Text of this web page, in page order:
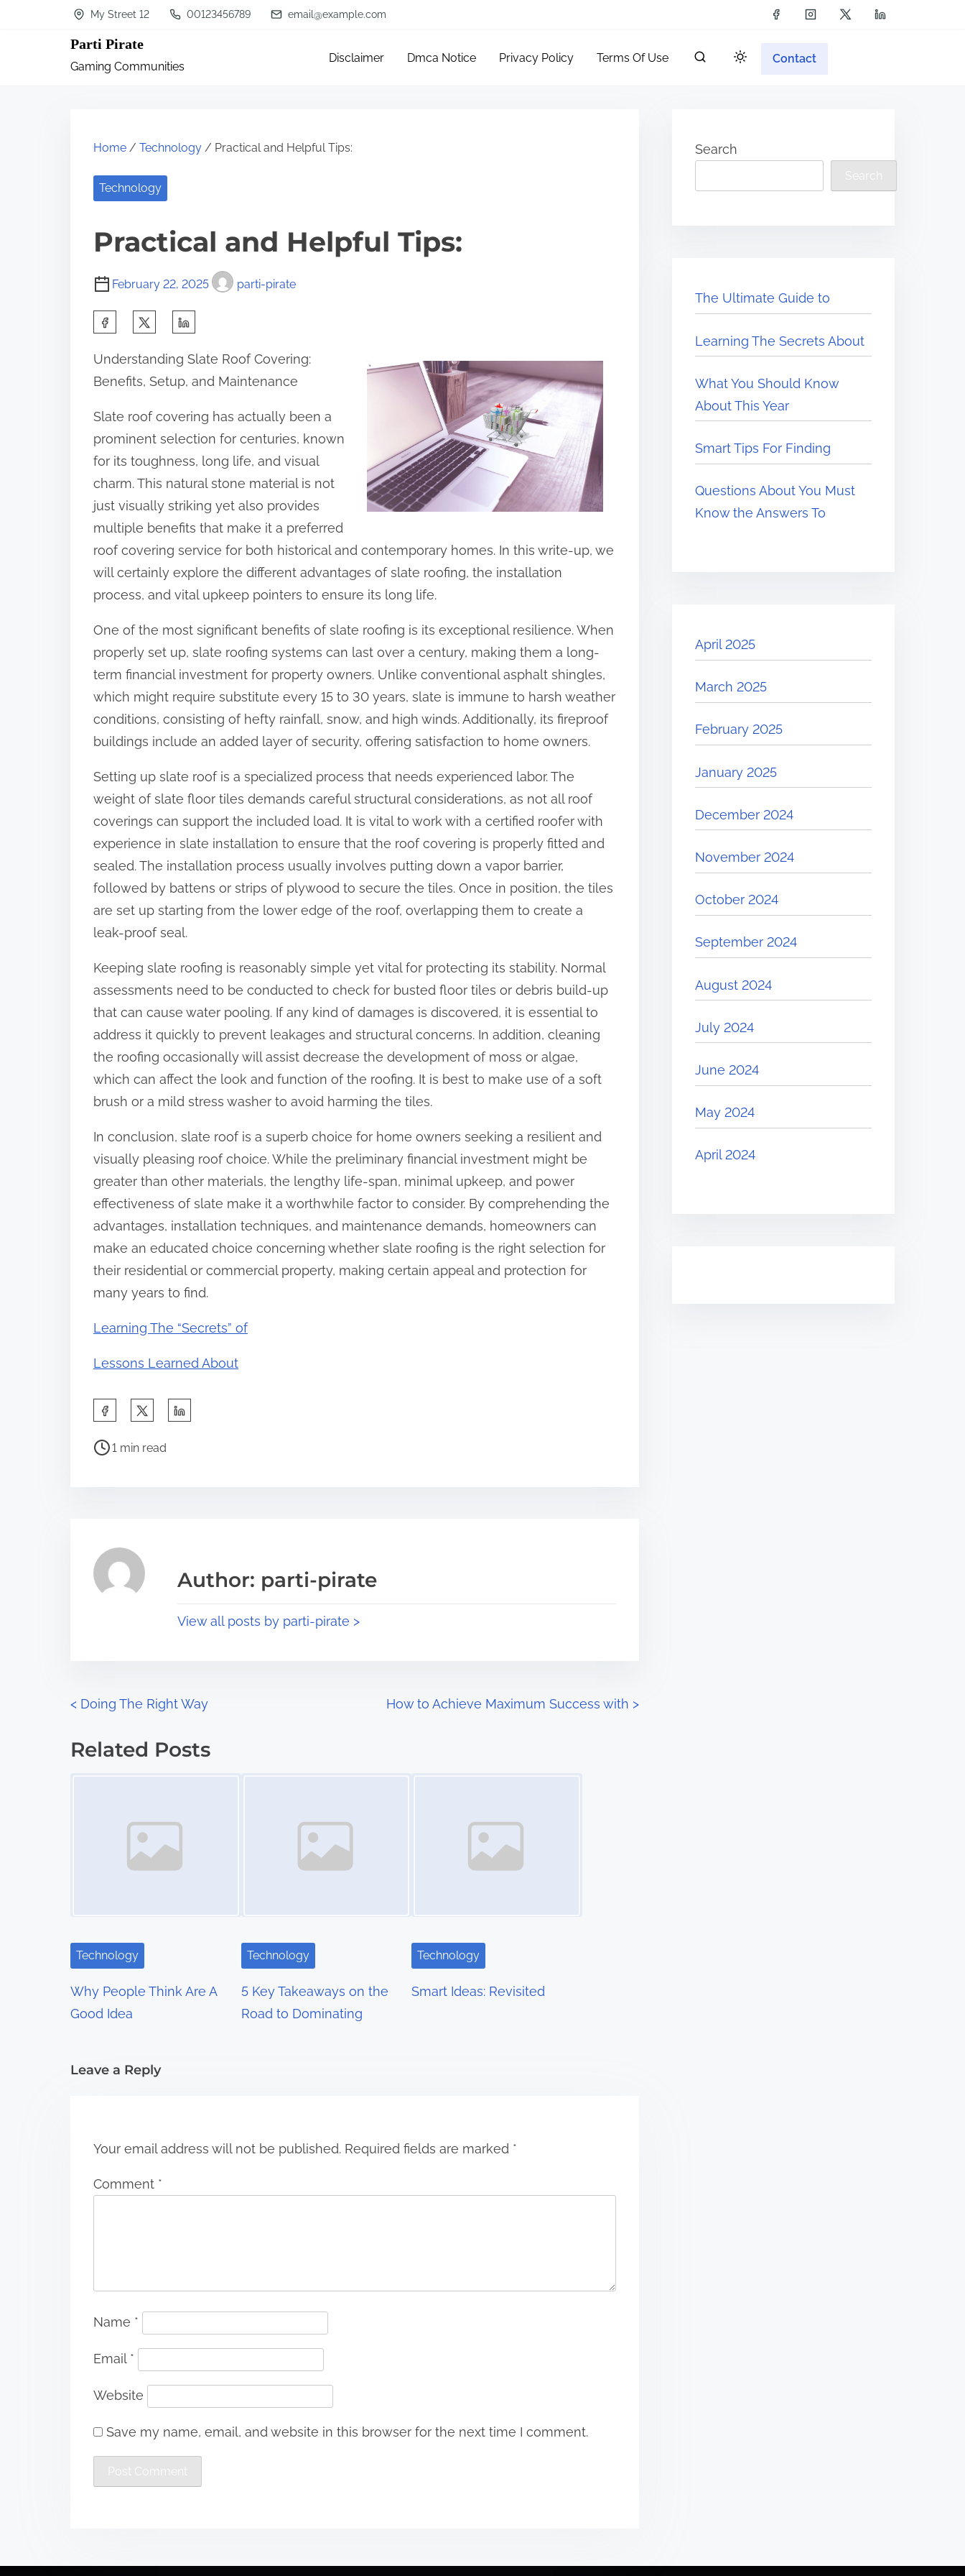
My Street 12 00123456789 email@example.com
Parti Pirate
Gaming Communities
Disclaimer Dmca Notice Privacy Policy Terms Of Use Contact
Home / Technology / Practical and Helpful Tips:
Technology
Practical and Helpful Tips:
February 22, 2025 parti-pirate
a
r
e
t
h
s
p
o
s
t
n
Understanding Slate Roof Covering:
Benefits, Setup, and Maintenance
Slate roof covering has actually been a
prominent selection for centuries, known
for its toughness, long life, and visual
charm. This natural stone material is not
just visually striking yet also provides
multiple benefits that make it a preferred
roof covering service for both historical and contemporary homes. In this write-up, we
will certainly explore the different advantages of slate roofing, the installation
process, and vital upkeep pointers to ensure its long life.
One of the most significant benefits of slate roofing is its exceptional resilience. When
properly set up, slate roofing systems can last over a century, making them a long-
term financial investment for property owners. Unlike conventional asphalt shingles,
which might require substitute every 15 to 30 years, slate is immune to harsh weather
conditions, consisting of hefty rainfall, snow, and high winds. Additionally, its fireproof
buildings include an added layer of security, offering satisfaction to home owners.
Setting up slate roof is a specialized process that needs experienced labor. The
weight of slate floor tiles demands careful structural considerations, as not all roof
coverings can support the included load. It is vital to work with a certified roofer with
experience in slate installation to ensure that the roof covering is properly fitted and
sealed. The installation process usually involves putting down a vapor barrier,
followed by battens or strips of plywood to secure the tiles. Once in position, the tiles
are set up starting from the lower edge of the roof, overlapping them to create a
leak-proof seal.
Keeping slate roofing is reasonably simple yet vital for protecting its stability. Normal
assessments need to be conducted to check for busted floor tiles or debris build-up
that can cause water pooling. If any kind of damages is discovered, it is essential to
address it quickly to prevent leakages and structural concerns. In addition, cleaning
the roofing occasionally will assist decrease the development of moss or algae,
which can affect the look and function of the roofing. It is best to make use of a soft
brush or a mild stress washer to avoid harming the tiles.
In conclusion, slate roof is a superb choice for home owners seeking a resilient and
visually pleasing roof choice. While the preliminary financial investment might be
greater than other materials, the lengthy life-span, minimal upkeep, and power
effectiveness of slate make it a worthwhile factor to consider. By comprehending the
advantages, installation techniques, and maintenance demands, homeowners can
make an educated choice concerning whether slate roofing is the right selection for
their residential or commercial property, making certain appeal and protection for
many years to find.
Learning The “Secrets” of
Lessons Learned About
a
s
p
:
P
a
d
1 min read
Author: parti-pirate
View all posts by parti-pirate >
P
o
i
a
i
< Doing The Right Way How to Achieve Maximum Success with >
Related Posts
Technology
Why People Think Are A
Good Idea
Technology
5 Key Takeaways on the
Road to Dominating
Technology
Smart Ideas: Revisited
Leave a Reply
Your email address will not be published. Required fields are marked *
Comment *
Name *
Email *
Website
Save my name, email, and website in this browser for the next time I comment.
Search
Search
The Ultimate Guide to
Learning The Secrets About
What You Should Know
About This Year
Smart Tips For Finding
Questions About You Must
Know the Answers To
April 2025
March 2025
February 2025
January 2025
December 2024
November 2024
October 2024
September 2024
August 2024
July 2024
June 2024
May 2024
April 2024